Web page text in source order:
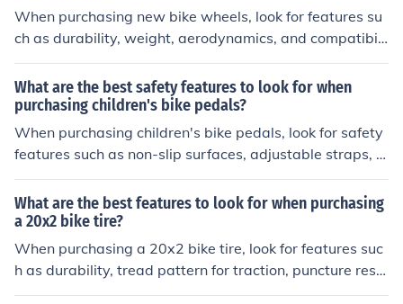
When purchasing new bike wheels, look for features su
ch as durability, weight, aerodynamics, and compatibili
ty with your bike's frame and tire size. These factors ca
n affect the performance and efficiency of your bike.
What are the best safety features to look for when
purchasing children's bike pedals?
When purchasing children's bike pedals, look for safety
features such as non-slip surfaces, adjustable straps, a
nd reflectors for visibility.
What are the best features to look for when purchasing
a 20x2 bike tire?
When purchasing a 20x2 bike tire, look for features suc
h as durability, tread pattern for traction, puncture resis
tance, and appropriate tire pressure range. These featu